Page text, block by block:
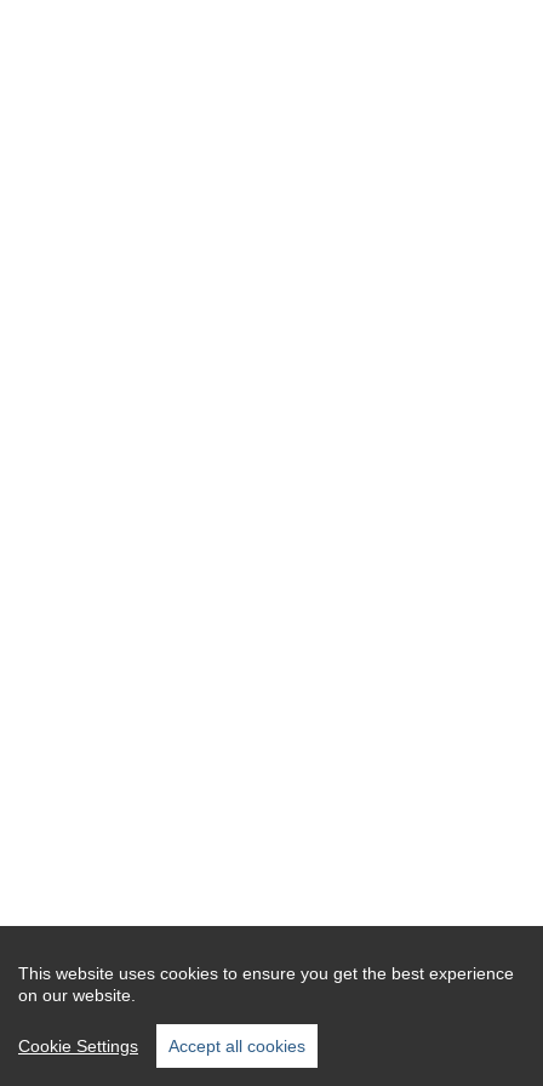
This website uses cookies to ensure you get the best experience
on our website.
Cookie Settings Accept all cookies